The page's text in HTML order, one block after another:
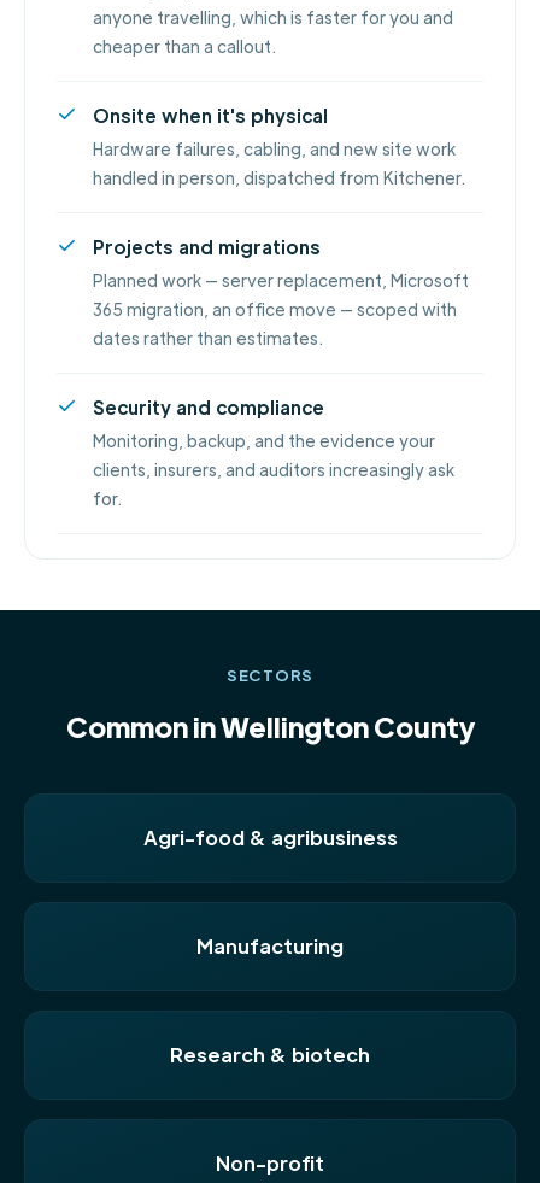
anyone travelling, which is faster for you and
cheaper than a callout.
Onsite when it's physical
Hardware failures, cabling, and new site work
handled in person, dispatched from Kitchener.
Projects and migrations
Planned work — server replacement, Microsoft
365 migration, an office move — scoped with
dates rather than estimates.
Security and compliance
Monitoring, backup, and the evidence your
clients, insurers, and auditors increasingly ask
for.
SECTORS
Common in Wellington County
Agri-food & agribusiness
Manufacturing
Research & biotech
Non-profit